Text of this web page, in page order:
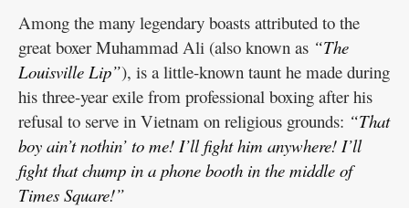
Among the many legendary boasts attributed to the
great boxer Muhammad Ali (also known as “The
Louisville Lip”), is a little-known taunt he made during
his three-year exile from professional boxing after his
refusal to serve in Vietnam on religious grounds: “That
boy ain’t nothin’ to me! I’ll fight him anywhere! I’ll
fight that chump in a phone booth in the middle of
Times Square!”